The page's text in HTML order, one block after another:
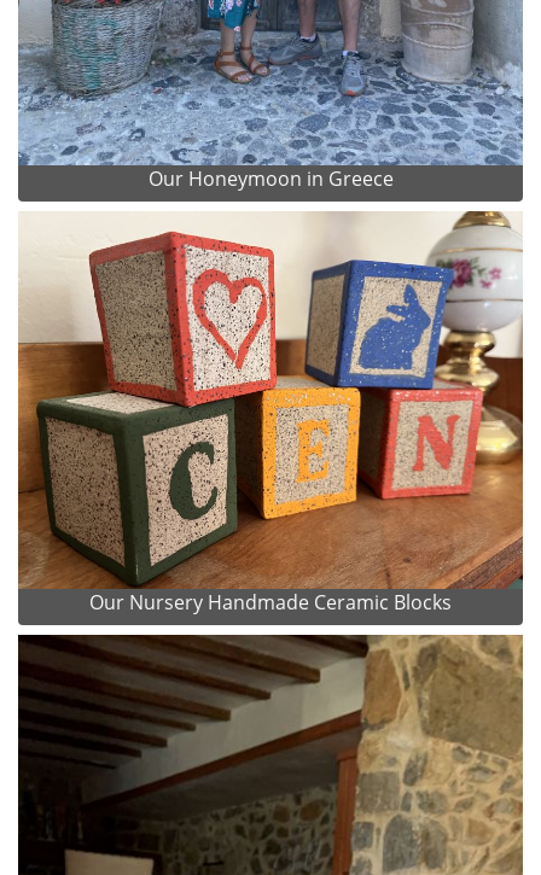
Our Honeymoon in Greece
Our Nursery Handmade Ceramic Blocks